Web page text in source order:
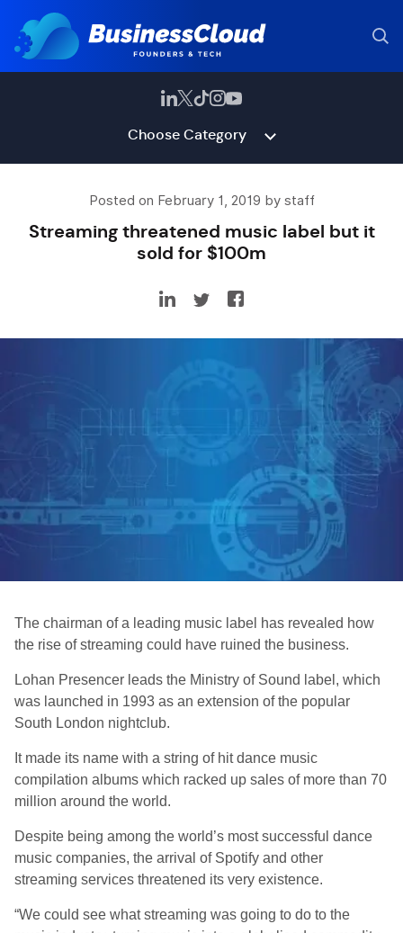
Choose Category
Posted on February 1, 2019 by staff
Streaming threatened music label but it
sold for $100m
The chairman of a leading music label has revealed how
the rise of streaming could have ruined the business.
Lohan Presencer leads the Ministry of Sound label, which
was launched in 1993 as an extension of the popular
South London nightclub.
It made its name with a string of hit dance music
compilation albums which racked up sales of more than 70
million around the world.
Despite being among the world’s most successful dance
music companies, the arrival of Spotify and other
streaming services threatened its very existence.
“We could see what streaming was going to do to the